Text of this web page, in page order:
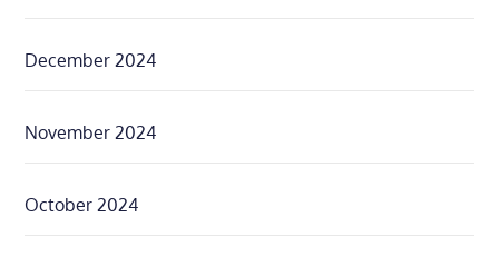
December 2024
November 2024
October 2024